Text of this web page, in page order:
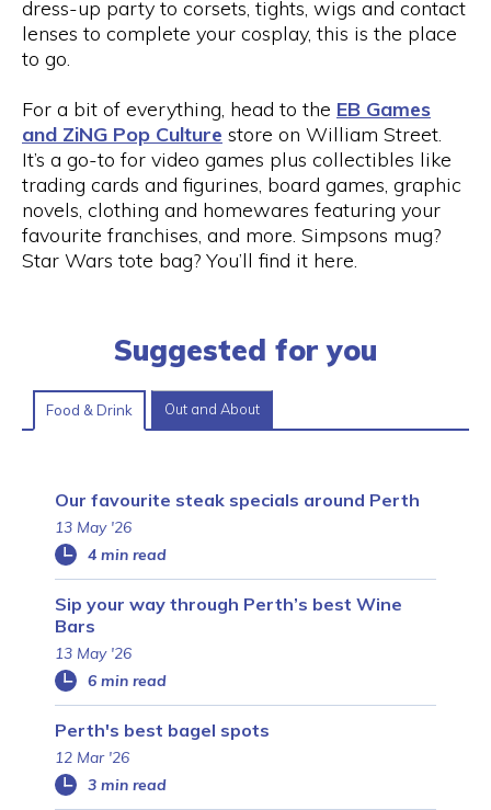
dress-up party to corsets, tights, wigs and contact
lenses to complete your cosplay, this is the place
to go.
For a bit of everything, head to the EB Games
and ZiNG Pop Culture store on William Street.
It’s a go-to for video games plus collectibles like
trading cards and figurines, board games, graphic
novels, clothing and homewares featuring your
favourite franchises, and more. Simpsons mug?
Star Wars tote bag? You’ll find it here.
Suggested for you
Food & Drink Out and About
Our favourite steak specials around Perth
13 May '26
4 min read
Sip your way through Perth’s best Wine
Bars
13 May '26
6 min read
Perth's best bagel spots
12 Mar '26
3 min read